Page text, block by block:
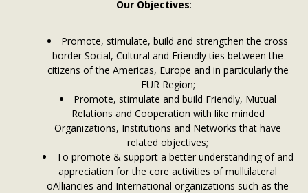
Our Objectives:
Promote, stimulate, build and strengthen the cross
border Social, Cultural and Friendly ties between the
citizens of the Americas, Europe and in particularly the
EUR Region;
Promote, stimulate and build Friendly, Mutual
Relations and Cooperation with like minded
Organizations, Institutions and Networks that have
related objectives;
To promote & support a better understanding of and
appreciation for the core activities of mulltilateral
oAlliancies and International organizations such as the